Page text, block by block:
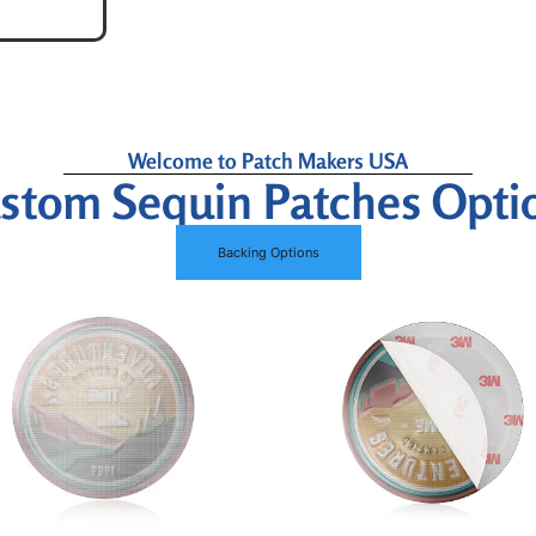
Welcome to Patch Makers USA
Sequin Patches
Backing Options